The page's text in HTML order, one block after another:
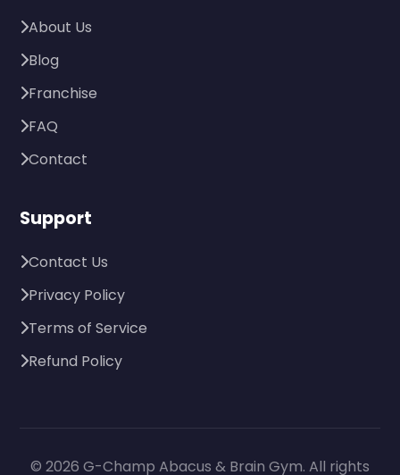
About Us
Blog
Franchise
FAQ
Contact
Support
Contact Us
Privacy Policy
Terms of Service
Refund Policy
© 2026 G-Champ Abacus & Brain Gym. All rights